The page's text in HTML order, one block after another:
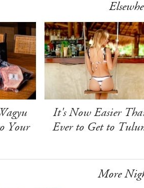
Your
It's Now Easier
Ever to Get to
More